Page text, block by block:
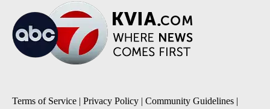
Terms of Service | Privacy Policy | Community Guidelines |